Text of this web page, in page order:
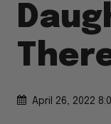
April 26, 2022